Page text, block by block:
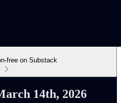
free on Substack
14th, 2026